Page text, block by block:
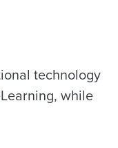
technology
while